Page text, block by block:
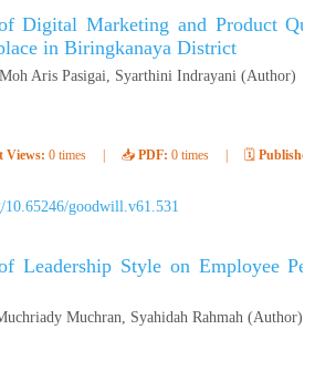
Digital Marketing and Product
in Biringkanaya District
Aris Pasigai, Syarthini Indrayani (Author)
Views: 0 times 📥 PDF: 0 times 🗓️ Published:
10.65246/goodwill.v61.531
Leadership Style on Employee
Muchran, Syahidah Rahmah (Author)